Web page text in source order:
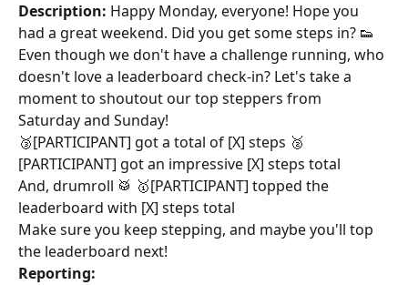
Description: Happy Monday, everyone! Hope you
had a great weekend. Did you get some steps in? 👟
Even though we don't have a challenge running, who
doesn't love a leaderboard check-in? Let's take a
moment to shoutout our top steppers from
Saturday and Sunday!
🥉[PARTICIPANT] got a total of [X] steps 🥈
[PARTICIPANT] got an impressive [X] steps total
And, drumroll 🥁 🥇[PARTICIPANT] topped the
leaderboard with [X] steps total
Make sure you keep stepping, and maybe you'll top
the leaderboard next!
Reporting: